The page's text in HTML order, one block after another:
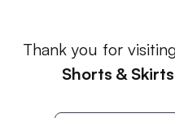
Thank you for
Shorts & Skirts